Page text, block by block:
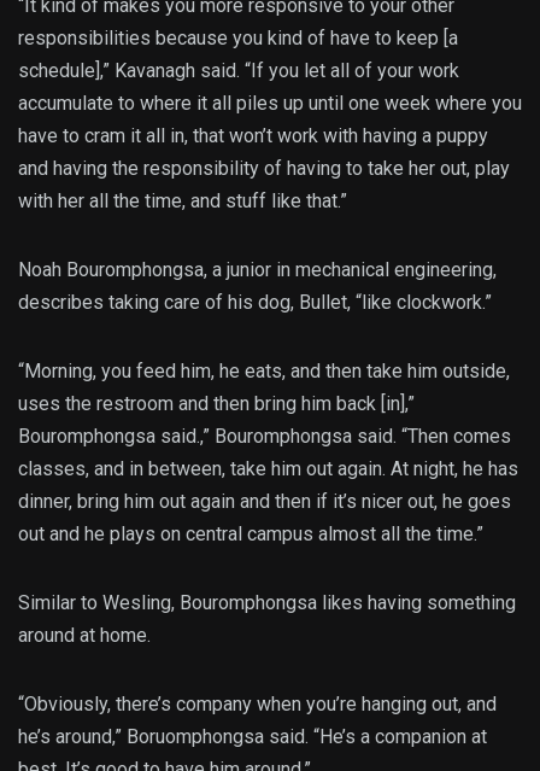
“It kind of makes you more responsive to your other
responsibilities because you kind of have to keep [a
schedule],” Kavanagh said. “If you let all of your work
accumulate to where it all piles up until one week where you
have to cram it all in, that won’t work with having a puppy
and having the responsibility of having to take her out, play
with her all the time, and stuff like that.”
Noah Bouromphongsa, a junior in mechanical engineering,
describes taking care of his dog, Bullet, “like clockwork.”
“Morning, you feed him, he eats, and then take him outside,
uses the restroom and then bring him back [in],”
Bouromphongsa said.,” Bouromphongsa said. “Then comes
classes, and in between, take him out again. At night, he has
dinner, bring him out again and then if it’s nicer out, he goes
out and he plays on central campus almost all the time.”
Similar to Wesling, Bouromphongsa likes having something
around at home.
“Obviously, there’s company when you’re hanging out, and
he’s around,” Boruomphongsa said. “He’s a companion at